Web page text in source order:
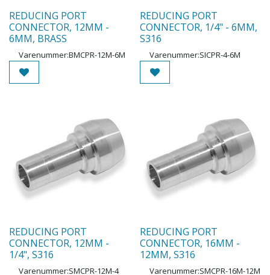
REDUCING PORT
CONNECTOR, 12MM -
6MM, BRASS
Varenummer:BMCPR-12M-6M
REDUCING PORT
CONNECTOR, 1/4" - 6MM,
S316
Varenummer:SICPR-4-6M
REDUCING PORT
CONNECTOR, 12MM -
1/4", S316
Varenummer:SMCPR-12M-4
REDUCING PORT
CONNECTOR, 16MM -
12MM, S316
Varenummer:SMCPR-16M-12M